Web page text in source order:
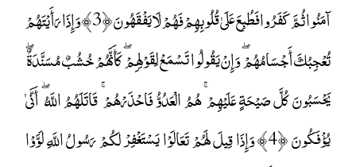
آمَنُوا ثُمَّ كَفَرُوا فَطُبِعَ عَلَىٰ قُلُوبِهِمْ فَهُمْ لَا يَفْقَهُونَ ﴿3﴾ وَإِذَا رَأَيْتَهُمْ
تُعْجِبُكَ أَجْسَامُهُمْ ۖ وَإِنْ يَقُولُوا تَسْمَعْ لِقَوْلِهِمْ ۖ كَأَنَّهُمْ خُشُبٌ مُسَنَّدَةٌ ۖ
يَحْسَبُونَ كُلَّ صَيْحَةٍ عَلَيْهِمْ ۚ هُمُ الْعَدُوُّ فَاحْذَرْهُمْ ۚ قَاتَلَهُمُ اللَّهُ ۖ أَنَّىٰ
يُؤْفَكُونَ ﴿4﴾ وَإِذَا قِيلَ لَهُمْ تَعَالَوْا يَسْتَغْفِرْ لَكُمْ رَسُولُ اللَّهِ لَوَّوْا